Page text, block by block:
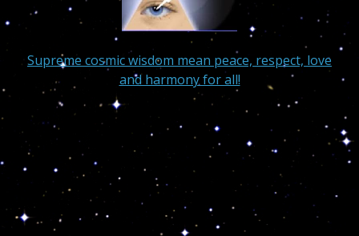
Supreme cosmic wisdom mean peace, respect, love
and harmony for all!